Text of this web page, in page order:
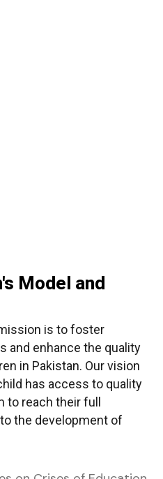
Model and
is to foster
and enhance the quality
in Pakistan. Our vision
has access to quality
to reach their full
the development of